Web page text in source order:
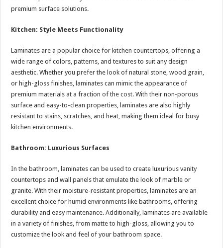
premium surface solutions.
Kitchen: Style Meets Functionality
Laminates are a popular choice for kitchen countertops, offering a
wide range of colors, patterns, and textures to suit any design
aesthetic. Whether you prefer the look of natural stone, wood grain,
or high-gloss finishes, laminates can mimic the appearance of
premium materials at a fraction of the cost. With their non-porous
surface and easy-to-clean properties, laminates are also highly
resistant to stains, scratches, and heat, making them ideal for busy
kitchen environments.
Bathroom: Luxurious Surfaces
In the bathroom, laminates can be used to create luxurious vanity
countertops and wall panels that emulate the look of marble or
granite. With their moisture-resistant properties, laminates are an
excellent choice for humid environments like bathrooms, offering
durability and easy maintenance. Additionally, laminates are available
in a variety of finishes, from matte to high-gloss, allowing you to
customize the look and feel of your bathroom space.